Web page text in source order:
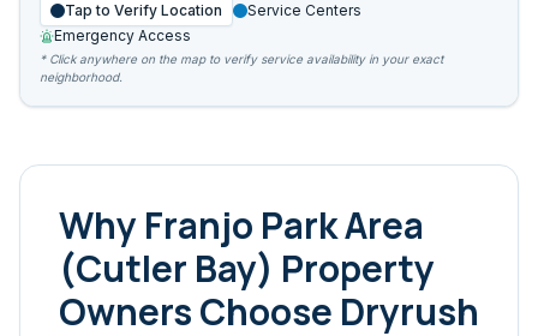
Tap to Verify Location
Service Centers
Emergency Access
* Click anywhere on the map to verify service availability in your exact
neighborhood.
WhyFranjo Park Area
(Cutler Bay) Property
Owners Choose Dryrush